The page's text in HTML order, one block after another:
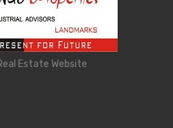
Estate Website